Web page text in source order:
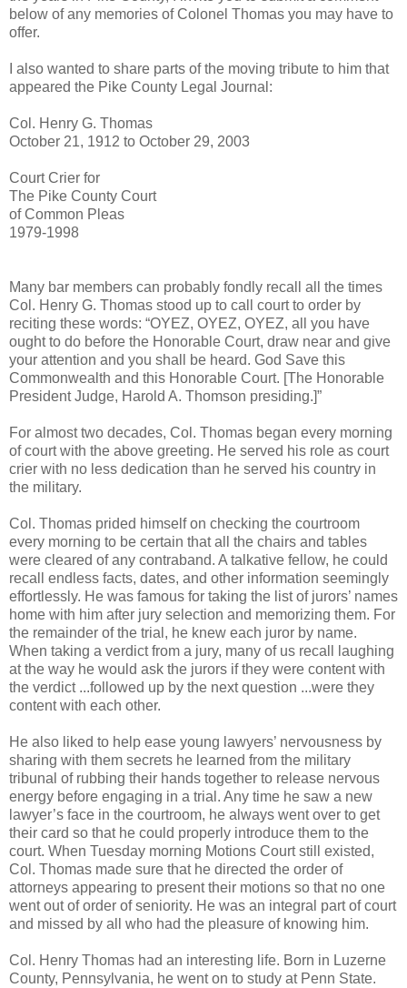
below of any memories of Colonel Thomas you may have to
offer.
I also wanted to share parts of the moving tribute to him that
appeared the Pike County Legal Journal:
Col. Henry G. Thomas
October 21, 1912 to October 29, 2003
Court Crier for
The Pike County Court
of Common Pleas
1979-1998
Many bar members can probably fondly recall all the times
Col. Henry G. Thomas stood up to call court to order by
reciting these words: “OYEZ, OYEZ, OYEZ, all you have
ought to do before the Honorable Court, draw near and give
your attention and you shall be heard. God Save this
Commonwealth and this Honorable Court. [The Honorable
President Judge, Harold A. Thomson presiding.]”
For almost two decades, Col. Thomas began every morning
of court with the above greeting. He served his role as court
crier with no less dedication than he served his country in
the military.
Col. Thomas prided himself on checking the courtroom
every morning to be certain that all the chairs and tables
were cleared of any contraband. A talkative fellow, he could
recall endless facts, dates, and other information seemingly
effortlessly. He was famous for taking the list of jurors’ names
home with him after jury selection and memorizing them. For
the remainder of the trial, he knew each juror by name.
When taking a verdict from a jury, many of us recall laughing
at the way he would ask the jurors if they were content with
the verdict ...followed up by the next question ...were they
content with each other.
He also liked to help ease young lawyers’ nervousness by
sharing with them secrets he learned from the military
tribunal of rubbing their hands together to release nervous
energy before engaging in a trial. Any time he saw a new
lawyer’s face in the courtroom, he always went over to get
their card so that he could properly introduce them to the
court. When Tuesday morning Motions Court still existed,
Col. Thomas made sure that he directed the order of
attorneys appearing to present their motions so that no one
went out of order of seniority. He was an integral part of court
and missed by all who had the pleasure of knowing him.
Col. Henry Thomas had an interesting life. Born in Luzerne
County, Pennsylvania, he went on to study at Penn State.